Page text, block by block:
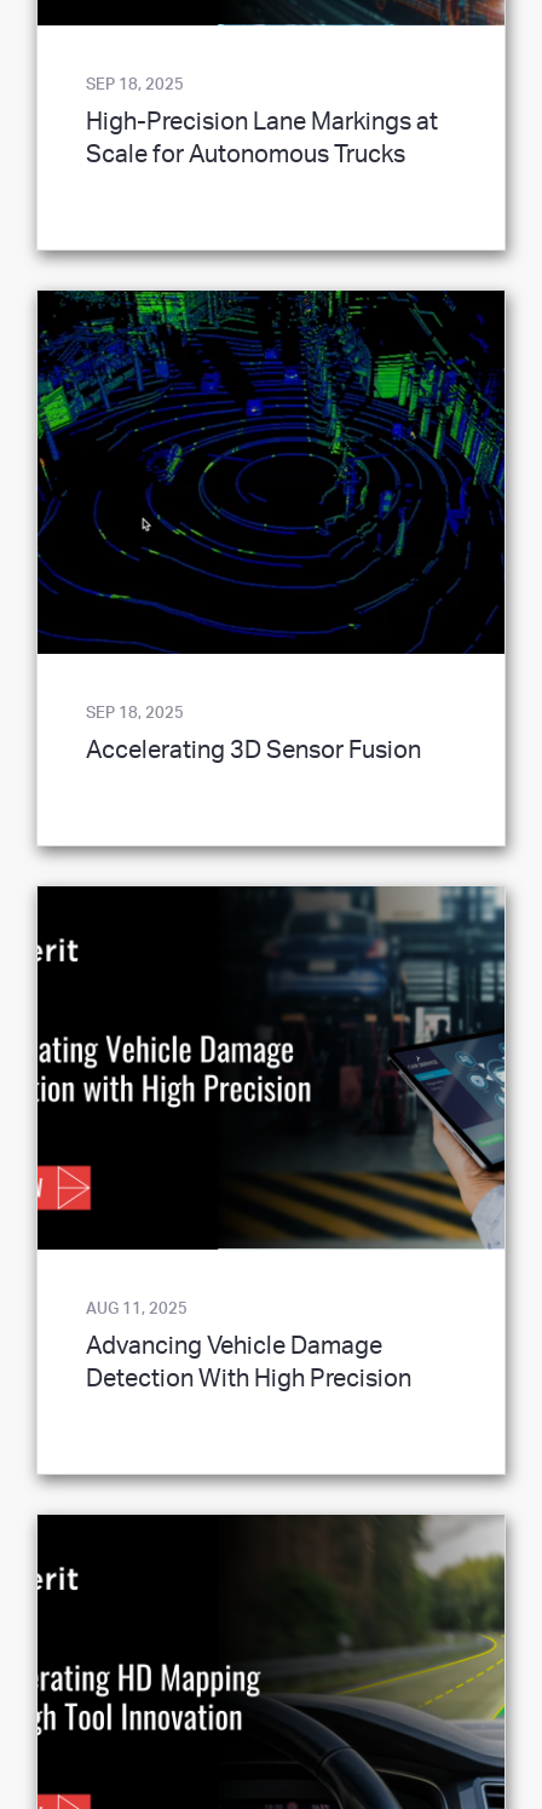
SEP 18, 2025
High-Precision Lane Markings at
Scale for Autonomous Trucks
SEP 18, 2025
Accelerating 3D Sensor Fusion
AUG 11, 2025
Advancing Vehicle Damage
Detection With High Precision